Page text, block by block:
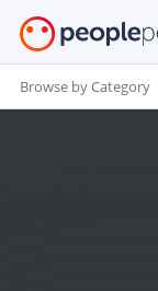
Browse by Category